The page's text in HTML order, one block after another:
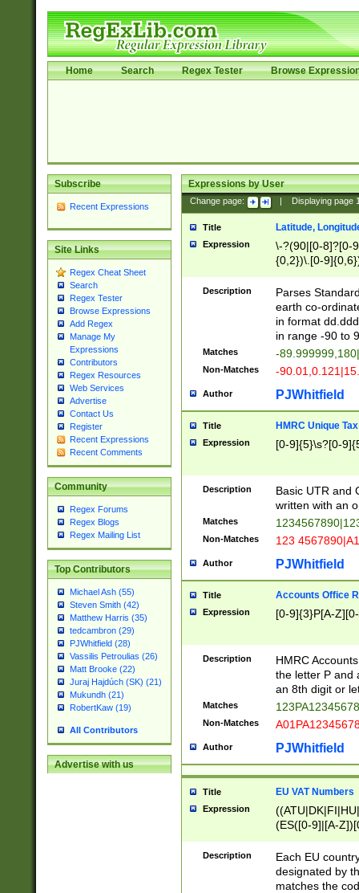
Home Search Regex Tester Browse
Subscribe
Recent Expressions
Site Links
Regex Cheat Sheet
Search
Regex Tester
Browse Expressions
Add Regex
Manage My
Expressions
Contributors
Regex Resources
Web Services
Advertise
Contact Us
Register
Recent Expressions
Recent Comments
Community
Regex Forums
Regex Blogs
Regex Mailing List
Top Contributors
Michael Ash (55)
Steven Smith (42)
Matthew Harris (35)
tedcambron (29)
PJWhitfield (28)
Vassilis Petroulias (26)
Matt Brooke (22)
Juraj Hajdúch (SK) (21)
Mukundh (21)
RobertKaw (19)
All Contributors
Advertise with us
Expressions by User
Change page: Displaying page
Title Latitude,
Expression
\-?(90|[0-8]?[0-
{0,2})\.[0-
Description
Parses
earth co-
in format
in range -90 to
Matches -
Non-Matches -
Author PJWhitfield
Title HMRC Unique
Expression [0-9]{5}\s?[0-
Description
Basic UTR and
written with an
Matches
Non-Matches 123
Author PJWhitfield
Title Accounts Office
Expression [0-9]{3}P[A-
Description
HMRC
the letter P and
an 8th digit or
Matches
Non-Matches
Author PJWhitfield
Title EU VAT Numbers
Expression
(ES([0-9]|[A-
{11}|CY[0-
{9}|FR[A-Z0-
{2}|LT[0-
{10}|RO[0-
Description
Each EU
designated by
matches the